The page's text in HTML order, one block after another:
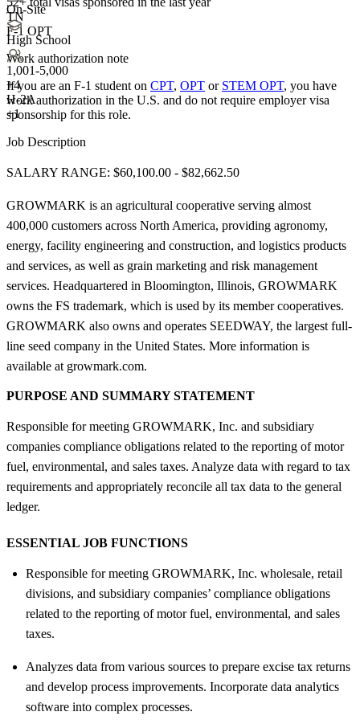
On-Site
High School
1,001-5,000
+4
H-2A
+1
TN
F-1 OPT
Work authorization note
If you are an F-1 student on CPT, OPT or STEM OPT, you have
work authorization in the U.S. and do not require employer visa
sponsorship for this role.
Job Description
SALARY RANGE: $60,100.00 - $82,662.50
GROWMARK is an agricultural cooperative serving almost
400,000 customers across North America, providing agronomy,
energy, facility engineering and construction, and logistics products
and services, as well as grain marketing and risk management
services. Headquartered in Bloomington, Illinois, GROWMARK
owns the FS trademark, which is used by its member cooperatives.
GROWMARK also owns and operates SEEDWAY, the largest full-
line seed company in the United States. More information is
available at growmark.com.
PURPOSE AND SUMMARY STATEMENT
Responsible for meeting GROWMARK, Inc. and subsidiary
companies compliance obligations related to the reporting of motor
fuel, environmental, and sales taxes. Analyze data with regard to tax
requirements and appropriately reconcile all tax data to the general
ledger.
ESSENTIAL JOB FUNCTIONS
Responsible for meeting GROWMARK, Inc. wholesale, retail
divisions, and subsidiary companies’ compliance obligations
related to the reporting of motor fuel, environmental, and sales
taxes.
Analyzes data from various sources to prepare excise tax returns
and develop process improvements. Incorporate data analytics
software into complex processes.